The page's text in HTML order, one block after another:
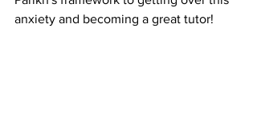
anxiety and becoming a great tutor!